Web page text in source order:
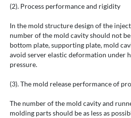
(2). Process performance and rigidity
In the mold structure design of the
number of the mold cavity should not
bottom plate, supporting plate, mold
avoid server elastic deformation under
pressure.
(3). The mold release performance of
The number of the mold cavity and
molding parts should be as less as